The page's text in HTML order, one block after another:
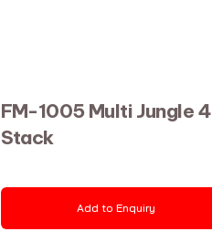
FM-1005 Multi Jungle 4
Stack
Add to Enquiry